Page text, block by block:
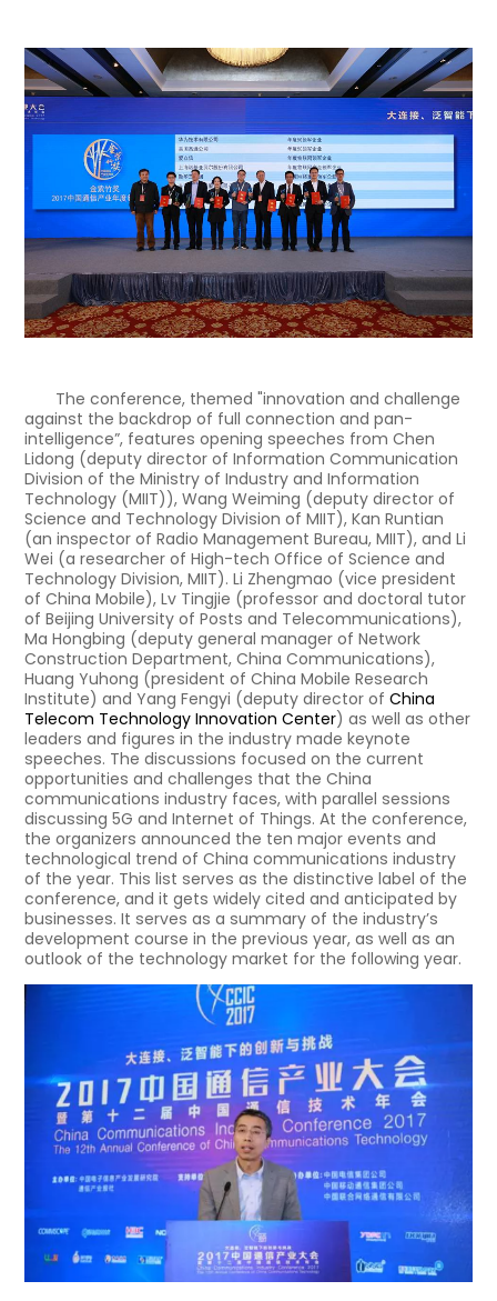
The conference, themed "innovation and challenge
against the backdrop of full connection and pan-
intelligence”, features opening speeches from Chen
Lidong (deputy director of Information Communication
Division of the Ministry of Industry and Information
Technology (MIIT)), Wang Weiming (deputy director of
Science and Technology Division of MIIT), Kan Runtian
(an inspector of Radio Management Bureau, MIIT), and Li
Wei (a researcher of High-tech Office of Science and
Technology Division, MIIT). Li Zhengmao (vice president
of China Mobile), Lv Tingjie (professor and doctoral tutor
of Beijing University of Posts and Telecommunications),
Ma Hongbing (deputy general manager of Network
Construction Department, China Communications),
Huang Yuhong (president of China Mobile Research
Institute) and Yang Fengyi (deputy director ofChina
Telecom Technology Innovation Center) as well as other
leaders and figures in the industry made keynote
speeches. The discussions focused on the current
opportunities and challenges that the China
communications industry faces, with parallel sessions
discussing 5G and Internet of Things. At the conference,
the organizers announced the ten major events and
technological trend of China communications industry
of the year. This list serves as the distinctive label of the
conference, and it gets widely cited and anticipated by
businesses. It serves as a summary of the industry’s
development course in the previous year, as well as an
outlook of the technology market for the following year.